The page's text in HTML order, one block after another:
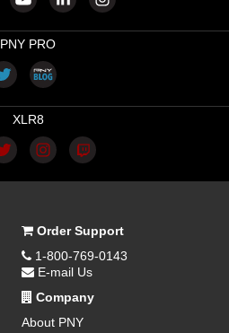
PNY PRO
XLR8
Order Support
1-800-769-0143
E-mail Us
Company
About PNY